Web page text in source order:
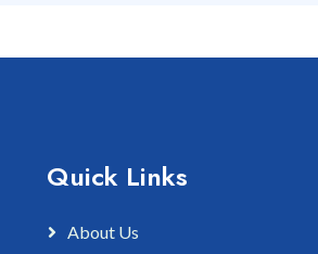
Quick Links
About Us